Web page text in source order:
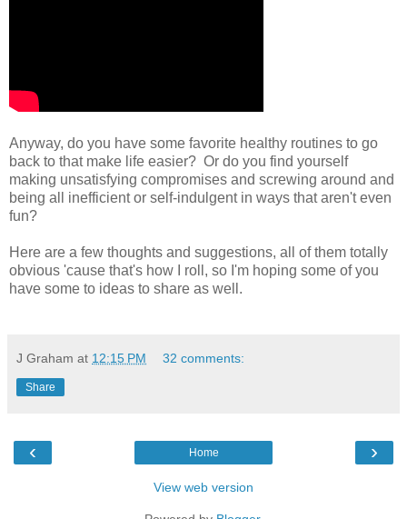
Anyway, do you have some favorite healthy routines to go
back to that make life easier? Or do you find yourself
making unsatisfying compromises and screwing around and
being all inefficient or self-indulgent in ways that aren't even
fun?
Here are a few thoughts and suggestions, all of them totally
obvious 'cause that's how I roll, so I'm hoping some of you
have some to ideas to share as well.
J Graham at 12:15 PM 32 comments:
Share
‹ ›
Home
View web version